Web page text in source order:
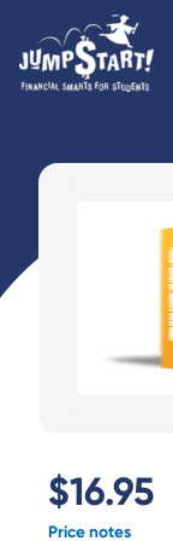
$16.95
Price notes